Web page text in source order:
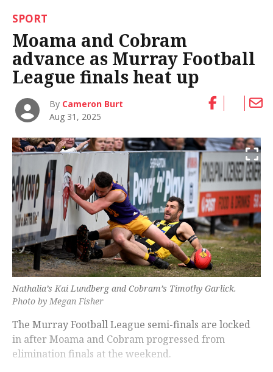
SPORT
Moama and Cobram
advance as Murray Football
League finals heat up
By Cameron Burt
Aug 31, 2025
Nathalia’s Kai Lundberg and Cobram’s Timothy Garlick.
Photo by Megan Fisher
The Murray Football League semi-finals are locked
in after Moama and Cobram progressed from
elimination finals at the weekend.